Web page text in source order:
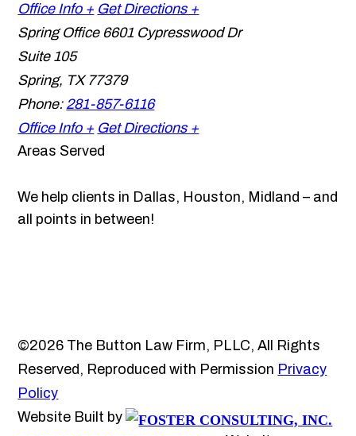
Office Info + Get Directions +
Spring Office 6601 Cypresswood Dr
Suite 105
Spring, TX 77379
Phone: 281-857-6116
Office Info + Get Directions +
Areas Served
We help clients in Dallas, Houston, Midland – and
all points in between!
©2026 The Button Law Firm, PLLC, All Rights
Reserved, Reproduced with Permission Privacy
Policy
Website Built by